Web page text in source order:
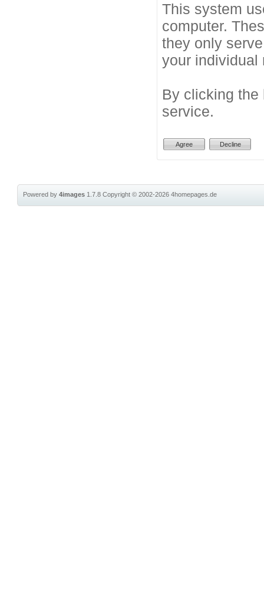
This system
computer.
they only
your individual
By clicking the
service.
Powered by4images 1.7.8Copyright © 2002-20264homepages.de